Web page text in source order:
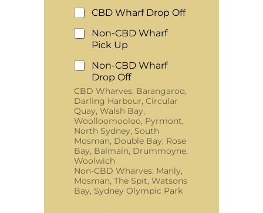
CBD Wharf Drop Off
Non-CBD Wharf
Pick Up
Non-CBD Wharf
Drop Off
CBD Wharves: Barangaroo,
Darling Harbour, Circular
Quay, Walsh Bay,
Woolloomooloo, Pyrmont,
North Sydney, South
Mosman, Double Bay, Rose
Bay, Balmain, Drummoyne,
Woolwich
Non-CBD Wharves: Manly,
Mosman, The Spit, Watsons
Bay, Sydney Olympic Park